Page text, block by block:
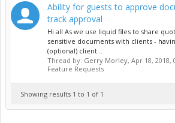
Ability for guests to approve
track approval
Hi all As we use liquid files to share
sensitive documents with clients -
(optional) client...
Thread by: Gerry Morley, Apr 18, 2018,
Feature Requests
Showing results 1 to 1 of 1